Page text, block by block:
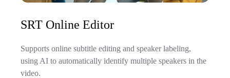
SRT Online Editor
Supports online subtitle editing and speaker labeling,
using AI to automatically identify multiple speakers in the
video.